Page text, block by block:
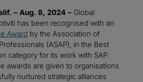
– Aug. 8, 2024 – Global
has been recognised with an
Award by the Association of
(ASAP), in the Best
category for its work with SAP.
awards are given to organisations
nurtured strategic alliances